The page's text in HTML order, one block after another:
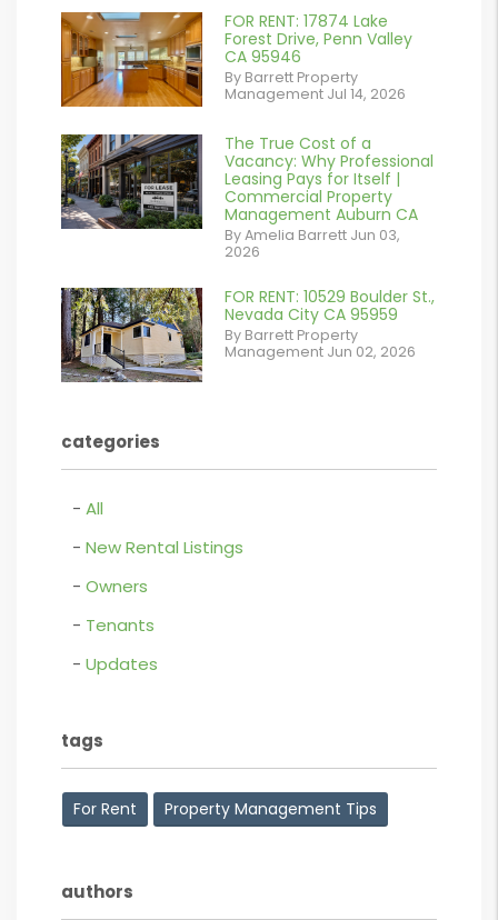
%}
or
/images/blog/IMG_1639.jpeg
contains '.webp'
%}
FOR RENT: 17874 Lake
Forest Drive, Penn Valley
CA 95946
By Barrett Property
Management Jul 14, 2026
or
/images/blog/Commercail
Retail For
contains '.webp'
%}
The True Cost of a
Vacancy: Why Professional
Leasing Pays for Itself |
Commercial Property
Management Auburn CA
By Amelia Barrett Jun 03,
2026
or
/images/blog/IMG_5190.jpg
contains '.webp'
FOR RENT: 10529 Boulder St.,
Nevada City CA 95959
By Barrett Property
Management Jun 02, 2026
categories
All
New Rental Listings
Owners
Tenants
Updates
tags
For Rent Property Management Tips
authors